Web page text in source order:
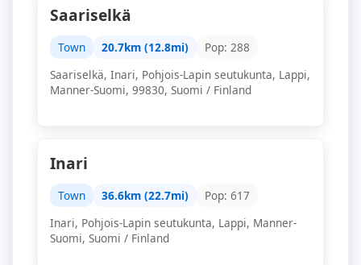
Saariselkä
Town 20.7km (12.8mi)
Pop: 288
Saariselkä, Inari, Pohjois-Lapin seutukunta, Lappi,
Manner-Suomi, 99830, Suomi / Finland
Inari
Town 36.6km (22.7mi)
Pop: 617
Inari, Pohjois-Lapin seutukunta, Lappi, Manner-
Suomi, Suomi / Finland